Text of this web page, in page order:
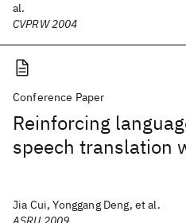
al.
CVPRW 2004
Conference Paper
Reinforcing
speech translation
Jia Cui, Yonggang Deng, et al.